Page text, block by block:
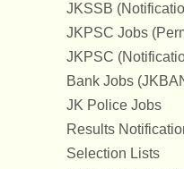
JKSSB
JKPSC Jobs
JKPSC
Bank Jobs
JK Police Jobs
Results
Selection Lists